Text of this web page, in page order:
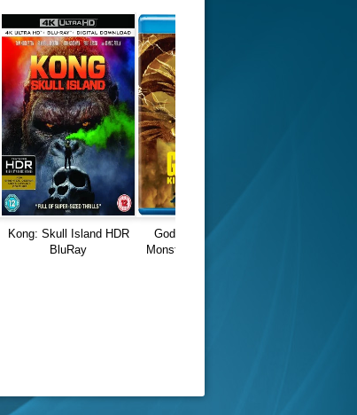
Kong: Skull Island HDR
BluRay
Godzilla King of the
Monsters (2019) 1080p